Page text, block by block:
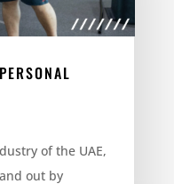
of the UAE,
out by